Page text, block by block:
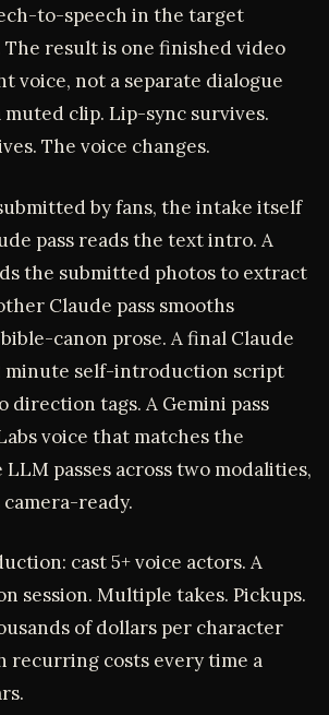
to-speech in the target
The result is one finished video
voice, not a separate dialogue
clip. Lip-sync survives.
The voice changes.
by fans, the intake itself
pass reads the text intro. A
the submitted photos to extract
Claude pass smooths
canon prose. A final Claude
minute self-introduction script
tags. A Gemini pass
voice that matches the
passes across two modalities,
ready.
cast 5+ voice actors. A
session. Multiple takes. Pickups.
of dollars per character
recurring costs every time a